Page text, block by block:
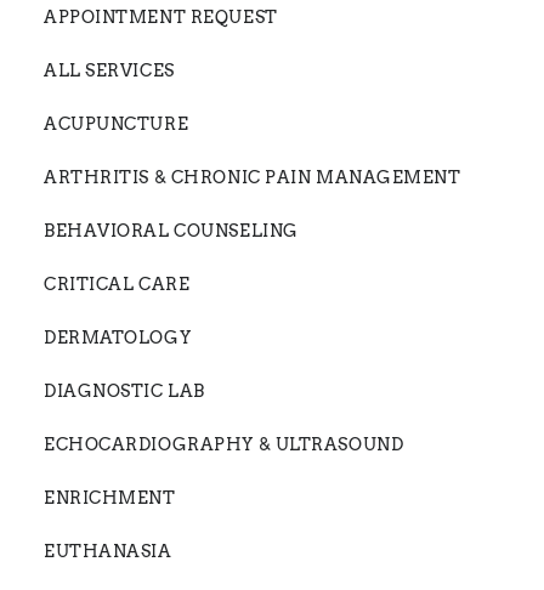
APPOINTMENT REQUEST
ALL SERVICES
ACUPUNCTURE
ARTHRITIS & CHRONIC PAIN MANAGEMENT
BEHAVIORAL COUNSELING
CRITICAL CARE
DERMATOLOGY
DIAGNOSTIC LAB
ECHOCARDIOGRAPHY & ULTRASOUND
ENRICHMENT
EUTHANASIA